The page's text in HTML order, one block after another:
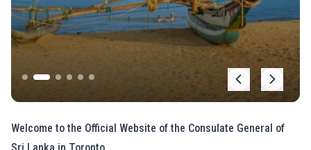
Welcome to the Official Website of the Consulate General of